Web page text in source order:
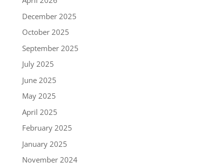
December 2025
October 2025
September 2025
July 2025
June 2025
May 2025
April 2025
February 2025
January 2025
November 2024